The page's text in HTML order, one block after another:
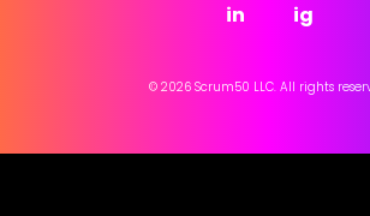
in ig
© 2026 Scrum50 LLC. All rights